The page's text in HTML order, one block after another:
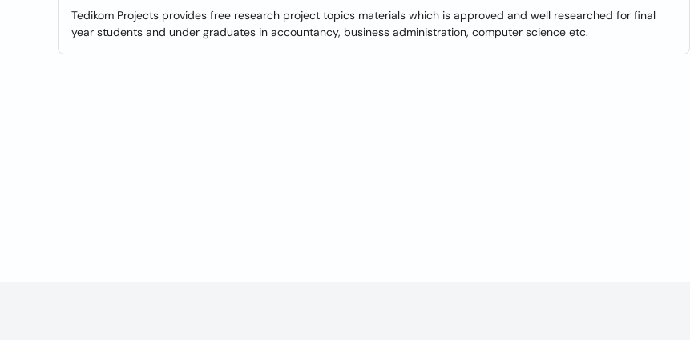
Tedikom Projects provides free research project topics materials which is approved and well researched for final
year students and under graduates in accountancy, business administration, computer science etc.